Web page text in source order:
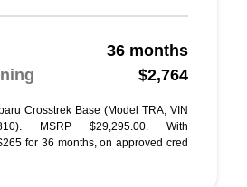
36 months
$2,764
Crosstrek Base (Model TRA; VIN
MSRP $29,295.00. With
for 36 months, on approved cred